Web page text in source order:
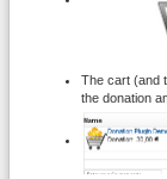
The cart (and
the donation